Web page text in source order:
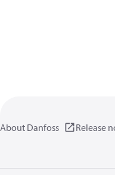
About Danfoss Release